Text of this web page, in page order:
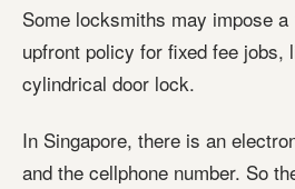
Some locksmiths may impose a
upfront policy for fixed fee jobs,
cylindrical door lock.
In Singapore, there is an
and the cellphone number. So